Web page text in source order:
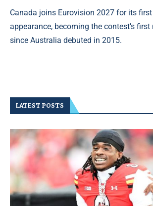
Canada joins Eurovision 2027 for its
appearance, becoming the contest’s
since Australia debuted in 2015.
LATEST POSTS